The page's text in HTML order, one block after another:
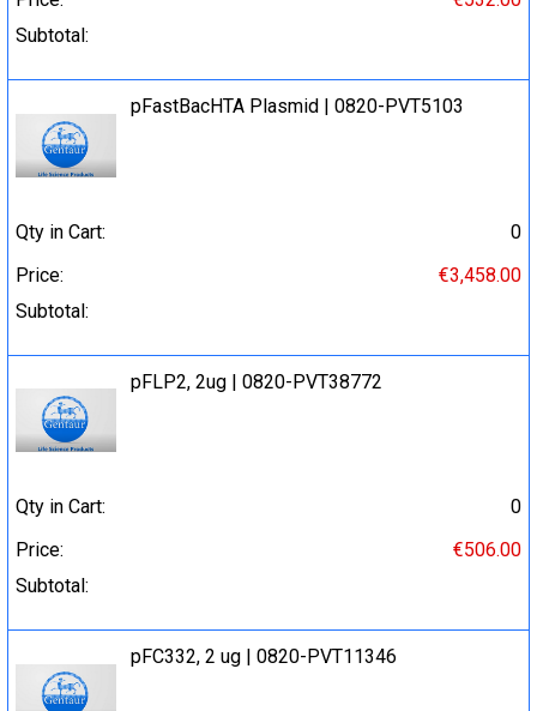
Subtotal:
pFastBacHTA Plasmid | 0820-PVT5103
Qty in Cart:
0
Price:
€3,458.00
Subtotal:
pFLP2, 2ug | 0820-PVT38772
Qty in Cart:
0
Price:
€506.00
Subtotal:
pFC332, 2 ug | 0820-PVT11346